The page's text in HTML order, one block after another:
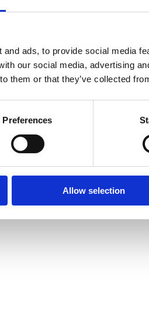
ads, to provide social media
our social media, advertising
them or that they’ve collected
Preferences
Allow selection
its users, subscribers, customers
and without warranty of any
including but not limited to direct
no commitment to update the